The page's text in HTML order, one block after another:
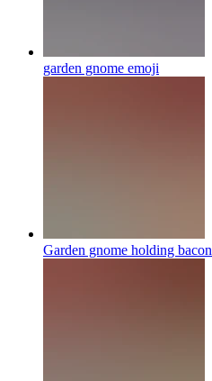
garden gnome emoji
Garden gnome holding bacon